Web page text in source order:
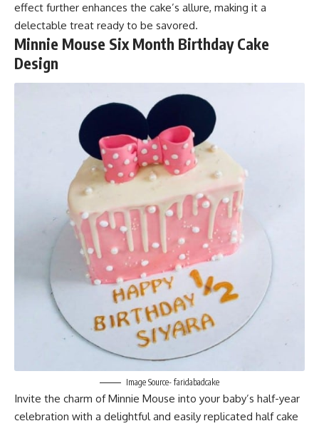
effect further enhances the cake’s allure, making it a
delectable treat ready to be savored.
Minnie Mouse Six Month Birthday Cake
Design
Image Source- faridabadcake
Invite the charm of Minnie Mouse into your baby’s half-year
celebration with a delightful and easily replicated half cake